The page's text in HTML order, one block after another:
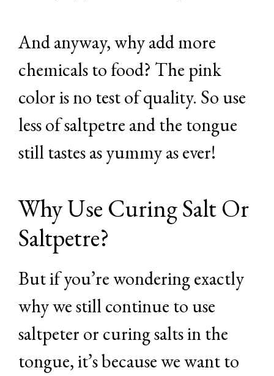
And anyway, why add more
chemicals to food? The pink
color is no test of quality. So use
less of saltpetre and the tongue
still tastes as yummy as ever!
Why Use Curing Salt Or
Saltpetre?
But if you’re wondering exactly
why we still continue to use
saltpeter or curing salts in the
tongue, it’s because we want to